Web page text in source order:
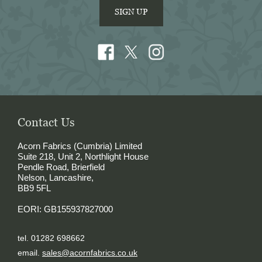
SIGN UP
Contact Us
Acorn Fabrics (Cumbria) Limited
Suite 218, Unit 2, Northlight House
Pendle Road, Brierfield
Nelson, Lancashire,
BB9 5FL
EORI: GB155937827000
tel. 01282 698662
email. sales@acornfabrics.co.uk